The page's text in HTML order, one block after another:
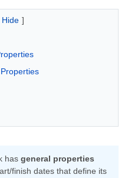
Hide ]
has general properties
finish dates that define its